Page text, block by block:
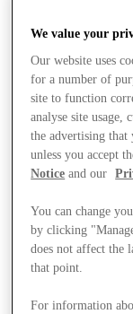
We value your
Our website uses
for a number of
site to function
analyse site usage,
the advertising that
unless you accept
Notice and our
You can change
by clicking
does not affect the
that point.
For information